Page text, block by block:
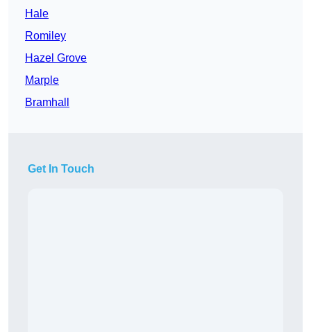
Hale
Romiley
Hazel Grove
Marple
Bramhall
Get In Touch